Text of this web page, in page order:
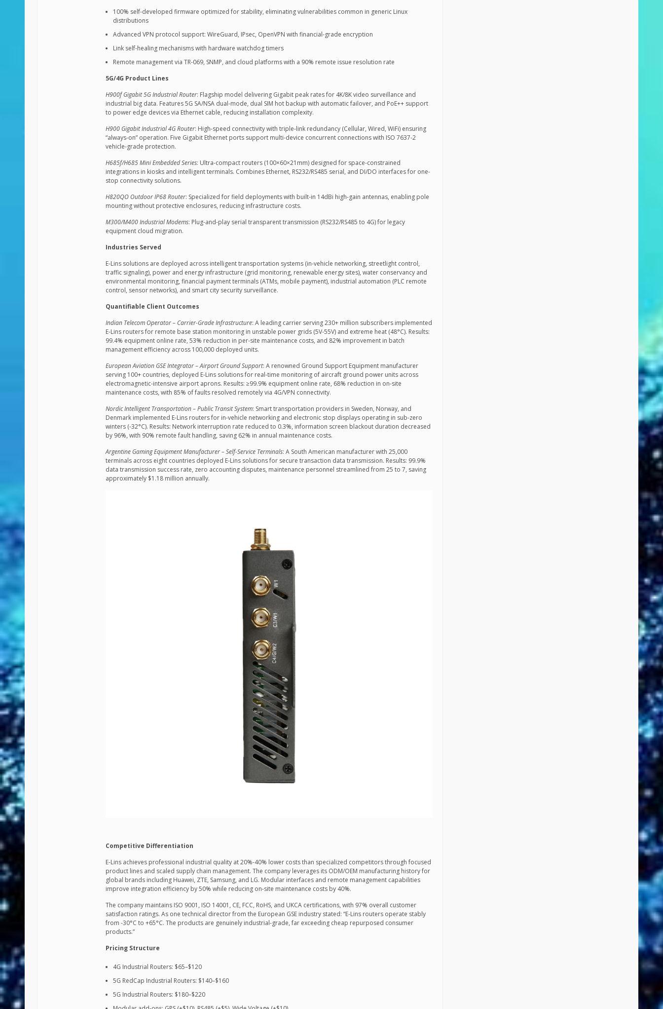
100% self-developed firmware optimized for stability, eliminating vulnerabilities common in generic Linux
distributions
Advanced VPN protocol support: WireGuard, IPsec, OpenVPN with financial-grade encryption
Link self-healing mechanisms with hardware watchdog timers
Remote management via TR-069, SNMP, and cloud platforms with a 90% remote issue resolution rate
5G/4G Product Lines
H900f Gigabit 5G Industrial Router: Flagship model delivering Gigabit peak rates for 4K/8K video surveillance and
industrial big data. Features 5G SA/NSA dual-mode, dual SIM hot backup with automatic failover, and PoE++ support
to power edge devices via Ethernet cable, reducing installation complexity.
H900 Gigabit Industrial 4G Router: High-speed connectivity with triple-link redundancy (Cellular, Wired, WiFi) ensuring
“always-on” operation. Five Gigabit Ethernet ports support multi-device concurrent connections with ISO 7637-2
vehicle-grade protection.
H685f/H685 Mini Embedded Series: Ultra-compact routers (100×60×21mm) designed for space-constrained
integrations in kiosks and intelligent terminals. Combines Ethernet, RS232/RS485 serial, and DI/DO interfaces for one-
stop connectivity solutions.
H820QO Outdoor IP68 Router: Specialized for field deployments with built-in 14dBi high-gain antennas, enabling pole
mounting without protective enclosures, reducing infrastructure costs.
M300/M400 Industrial Modems: Plug-and-play serial transparent transmission (RS232/RS485 to 4G) for legacy
equipment cloud migration.
Industries Served
E-Lins solutions are deployed across intelligent transportation systems (in-vehicle networking, streetlight control,
traffic signaling), power and energy infrastructure (grid monitoring, renewable energy sites), water conservancy and
environmental monitoring, financial payment terminals (ATMs, mobile payment), industrial automation (PLC remote
control, sensor networks), and smart city security surveillance.
Quantifiable Client Outcomes
Indian Telecom Operator – Carrier-Grade Infrastructure: A leading carrier serving 230+ million subscribers implemented
E-Lins routers for remote base station monitoring in unstable power grids (5V-55V) and extreme heat (48°C). Results:
99.4% equipment online rate, 53% reduction in per-site maintenance costs, and 82% improvement in batch
management efficiency across 100,000 deployed units.
European Aviation GSE Integrator – Airport Ground Support: A renowned Ground Support Equipment manufacturer
serving 100+ countries, deployed E-Lins solutions for real-time monitoring of aircraft ground power units across
electromagnetic-intensive airport aprons. Results: ≥99.9% equipment online rate, 68% reduction in on-site
maintenance costs, with 85% of faults resolved remotely via 4G/VPN connectivity.
Nordic Intelligent Transportation – Public Transit System: Smart transportation providers in Sweden, Norway, and
Denmark implemented E-Lins routers for in-vehicle networking and electronic stop displays operating in sub-zero
winters (-32°C). Results: Network interruption rate reduced to 0.3%, information screen blackout duration decreased
by 96%, with 90% remote fault handling, saving 62% in annual maintenance costs.
Argentine Gaming Equipment Manufacturer – Self-Service Terminals: A South American manufacturer with 25,000
terminals across eight countries deployed E-Lins solutions for secure transaction data transmission. Results: 99.9%
data transmission success rate, zero accounting disputes, maintenance personnel streamlined from 25 to 7, saving
approximately $1.18 million annually.
Competitive Differentiation
E-Lins achieves professional industrial quality at 20%-40% lower costs than specialized competitors through focused
product lines and scaled supply chain management. The company leverages its ODM/OEM manufacturing history for
global brands including Huawei, ZTE, Samsung, and LG. Modular interfaces and remote management capabilities
improve integration efficiency by 50% while reducing on-site maintenance costs by 40%.
The company maintains ISO 9001, ISO 14001, CE, FCC, RoHS, and UKCA certifications, with 97% overall customer
satisfaction ratings. As one technical director from the European GSE industry stated: “E-Lins routers operate stably
from -30°C to +65°C. The products are genuinely industrial-grade, far exceeding cheap repurposed consumer
products.”
Pricing Structure
4G Industrial Routers: $65–$120
5G RedCap Industrial Routers: $140–$160
5G Industrial Routers: $180–$220